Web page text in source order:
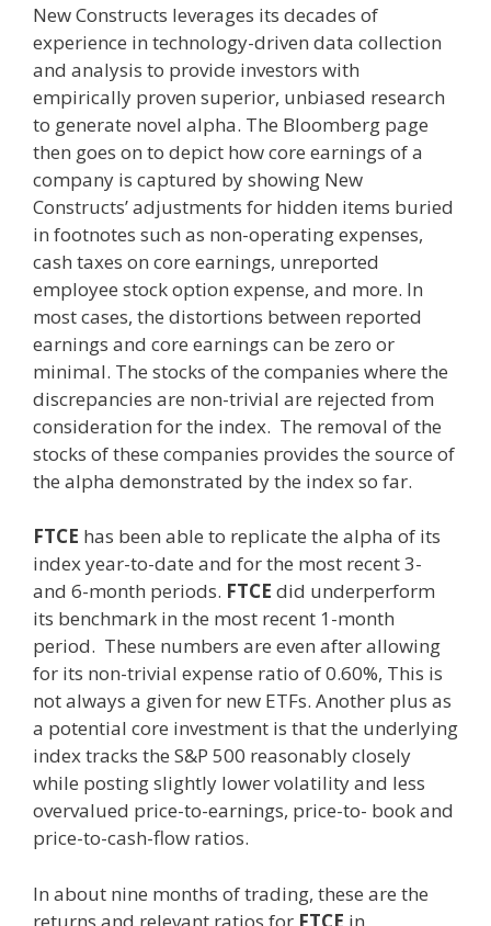
New Constructs leverages its decades of
experience in technology-driven data collection
and analysis to provide investors with
empirically proven superior, unbiased research
to generate novel alpha. The Bloomberg page
then goes on to depict how core earnings of a
company is captured by showing New
Constructs’ adjustments for hidden items buried
in footnotes such as non-operating expenses,
cash taxes on core earnings, unreported
employee stock option expense, and more. In
most cases, the distortions between reported
earnings and core earnings can be zero or
minimal. The stocks of the companies where the
discrepancies are non-trivial are rejected from
consideration for the index. The removal of the
stocks of these companies provides the source of
the alpha demonstrated by the index so far.
FTCE has been able to replicate the alpha of its
index year-to-date and for the most recent 3-
and 6-month periods. FTCE did underperform
its benchmark in the most recent 1-month
period. These numbers are even after allowing
for its non-trivial expense ratio of 0.60%, This is
not always a given for new ETFs. Another plus as
a potential core investment is that the underlying
index tracks the S&P 500 reasonably closely
while posting slightly lower volatility and less
overvalued price-to-earnings, price-to- book and
price-to-cash-flow ratios.
In about nine months of trading, these are the
returns and relevant ratios for FTCE in